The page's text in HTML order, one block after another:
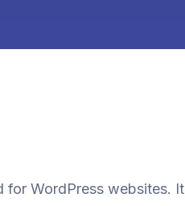
for WordPress websites. It